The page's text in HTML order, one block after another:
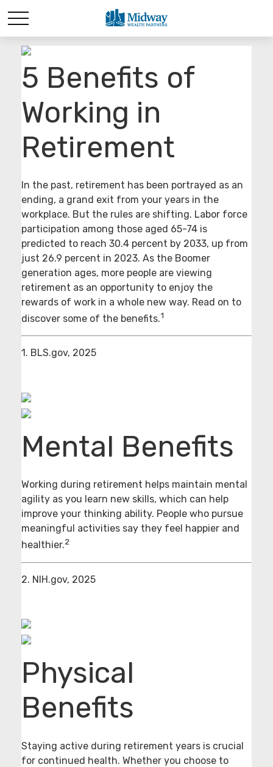
5 Benefits of
Working in
Retirement
In the past, retirement has been portrayed as an
ending, a grand exit from your years in the
workplace. But the rules are shifting. Labor force
participation among those aged 65-74 is
predicted to reach 30.4 percent by 2033, up from
just 26.9 percent in 2023. As the Boomer
generation ages, more people are viewing
retirement as an opportunity to enjoy the
rewards of work in a whole new way. Read on to
discover some of the benefits.1
1. BLS.gov, 2025
Mental Benefits
Working during retirement helps maintain mental
agility as you learn new skills, which can help
improve your thinking ability. People who pursue
meaningful activities say they feel happier and
healthier.2
2. NIH.gov, 2025
Physical
Benefits
Staying active during retirement years is crucial
for continued health. Whether you choose to